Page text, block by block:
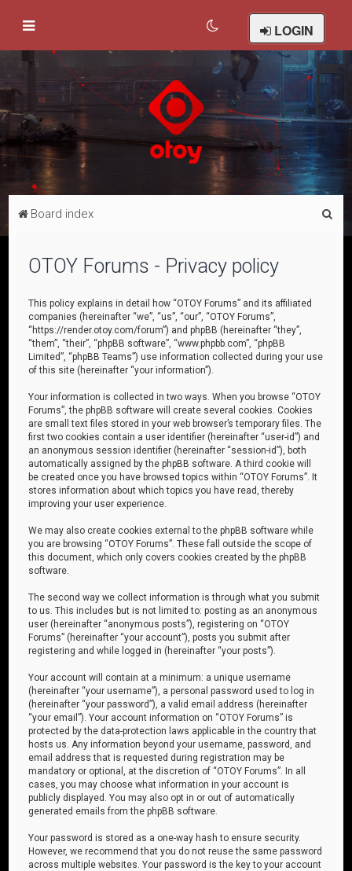
LOGIN
Board index
OTOY Forums - Privacy policy
This policy explains in detail how “OTOY Forums” and its affiliated
companies (hereinafter “we”, “us”, “our”, “OTOY Forums”,
“https://render.otoy.com/forum”) and phpBB (hereinafter “they”,
“them”, “their”, “phpBB software”, “www.phpbb.com”, “phpBB
Limited”, “phpBB Teams”) use information collected during your use
of this site (hereinafter “your information”).
Your information is collected in two ways. When you browse “OTOY
Forums”, the phpBB software will create several cookies. Cookies
are small text files stored in your web browser’s temporary files. The
first two cookies contain a user identifier (hereinafter “user-id”) and
an anonymous session identifier (hereinafter “session-id”), both
automatically assigned by the phpBB software. A third cookie will
be created once you have browsed topics within “OTOY Forums”. It
stores information about which topics you have read, thereby
improving your user experience.
We may also create cookies external to the phpBB software while
you are browsing “OTOY Forums”. These fall outside the scope of
this document, which only covers cookies created by the phpBB
software.
The second way we collect information is through what you submit
to us. This includes but is not limited to: posting as an anonymous
user (hereinafter “anonymous posts”), registering on “OTOY
Forums” (hereinafter “your account”), posts you submit after
registering and while logged in (hereinafter “your posts”).
Your account will contain at a minimum: a unique username
(hereinafter “your username”), a personal password used to log in
(hereinafter “your password”), a valid email address (hereinafter
“your email”). Your account information on “OTOY Forums” is
protected by the data-protection laws applicable in the country that
hosts us. Any information beyond your username, password, and
email address that is requested during registration may be
mandatory or optional, at the discretion of “OTOY Forums”. In all
cases, you may choose what information in your account is
publicly displayed. You may also opt in or out of automatically
generated emails from the phpBB software.
Your password is stored as a one-way hash to ensure security.
However, we recommend that you do not reuse the same password
across multiple websites. Your password is the key to your account